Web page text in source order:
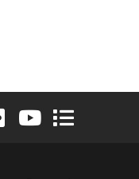
Twitter)
InstagramLinkedIn
Elon University Flickr
Elon University
Elon